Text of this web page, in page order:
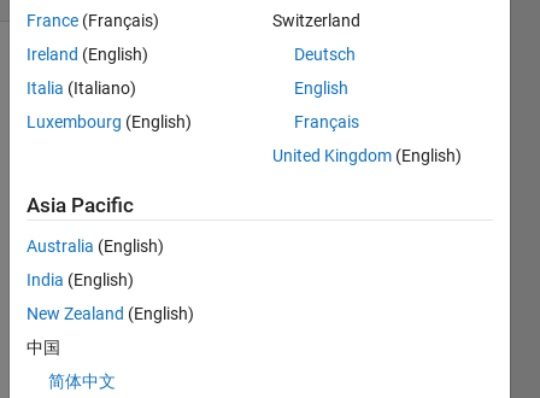
comments
Test.mlx
I find
a
ge
beha
France (Français)
Ireland (English)
Italia (Italiano)
Luxembourg (English)
Switzerland
Deutsch
English
Français
United Kingdom (English)
Asia Pacific
Australia (English)
India (English)
New Zealand (English)
中国
简体中文